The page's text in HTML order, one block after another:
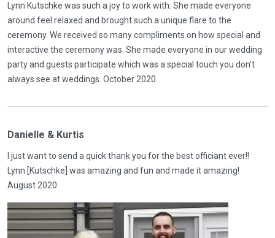
Lynn Kutschke was such a joy to work with. She made everyone
around feel relaxed and brought such a unique flare to the
ceremony. We received so many compliments on how special and
interactive the ceremony was. She made everyone in our wedding
party and guests participate which was a special touch you don't
always see at weddings. October 2020
Danielle & Kurtis
I just want to send a quick thank you for the best officiant ever!!
Lynn [Kutschke] was amazing and fun and made it amazing!
August 2020